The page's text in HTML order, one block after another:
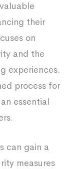
their
on
and the
experiences.
process for
essential
can gain a
measures